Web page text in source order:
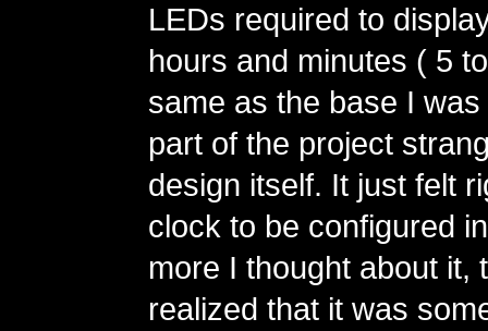
LEDs required to
hours and minutes ( 5
same as the base I
part of the project
design itself. It just felt
clock to be configured
more I thought about it,
realized that it was